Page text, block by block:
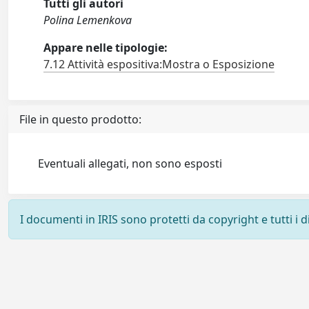
Tutti gli autori
Polina Lemenkova
Appare nelle tipologie:
7.12 Attività espositiva:Mostra o Esposizione
File in questo prodotto:
Eventuali allegati, non sono esposti
I documenti in IRIS sono protetti da copyright e tutti i